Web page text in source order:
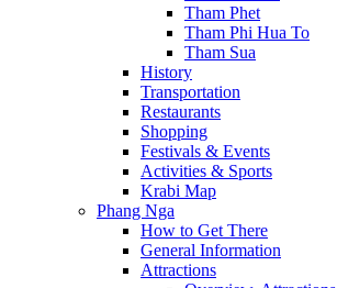
Tham Phet
Tham Phi Hua To
Tham Sua
History
Transportation
Restaurants
Shopping
Festivals & Events
Activities & Sports
Krabi Map
Phang Nga
How to Get There
General Information
Attractions